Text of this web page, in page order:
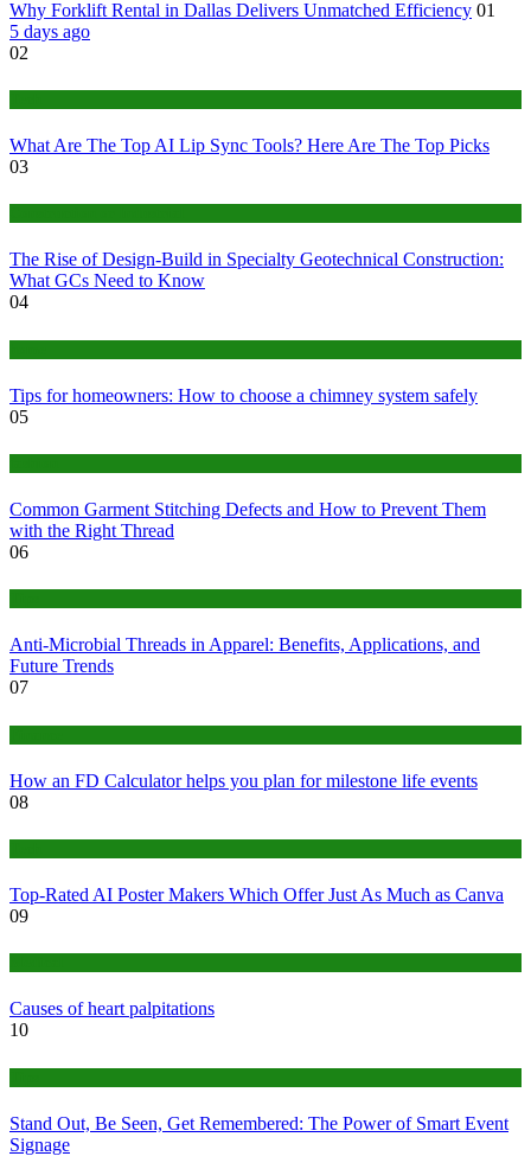
Why Forklift Rental in Dallas Delivers Unmatched Efficiency 01
5 days ago
02
What Are The Top AI Lip Sync Tools? Here Are The Top Picks
03
The Rise of Design-Build in Specialty Geotechnical Construction:
What GCs Need to Know
04
Tips for homeowners: How to choose a chimney system safely
05
Common Garment Stitching Defects and How to Prevent Them
with the Right Thread
06
Anti-Microbial Threads in Apparel: Benefits, Applications, and
Future Trends
07
How an FD Calculator helps you plan for milestone life events
08
Top-Rated AI Poster Makers Which Offer Just As Much as Canva
09
Causes of heart palpitations
10
Stand Out, Be Seen, Get Remembered: The Power of Smart Event
Signage